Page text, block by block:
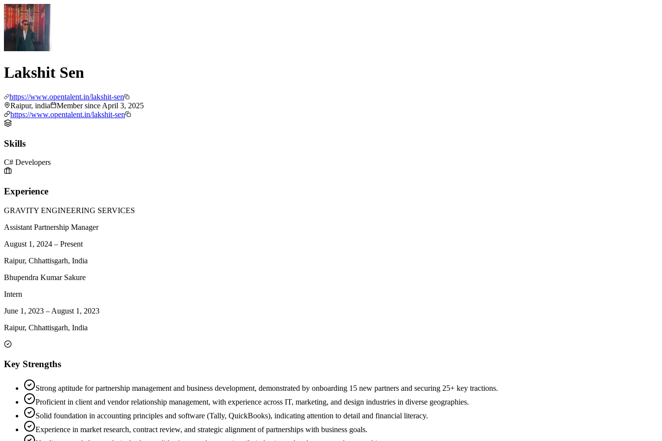
Lakshit Sen
https://www.opentalent.in/lakshit-sen
Raipur, india
Member since April 3, 2025
https://www.opentalent.in/lakshit-sen
Skills
C# Developers
Experience
GRAVITY ENGINEERING SERVICES
Assistant Partnership Manager
August 1, 2024 – Present
Raipur, Chhattisgarh, India
Bhupendra Kumar Sakure
Intern
June 1, 2023 – August 1, 2023
Raipur, Chhattisgarh, India
Key Strengths
Strong aptitude for partnership management and business development, demonstrated by onboarding 15 new partners and securing 25+ key tractions.
Proficient in client and vendor relationship management, with experience across IT, marketing, and design industries in diverse geographies.
Solid foundation in accounting principles and software (Tally, QuickBooks), indicating attention to detail and financial literacy.
Experience in market research, contract review, and strategic alignment of partnerships with business goals.